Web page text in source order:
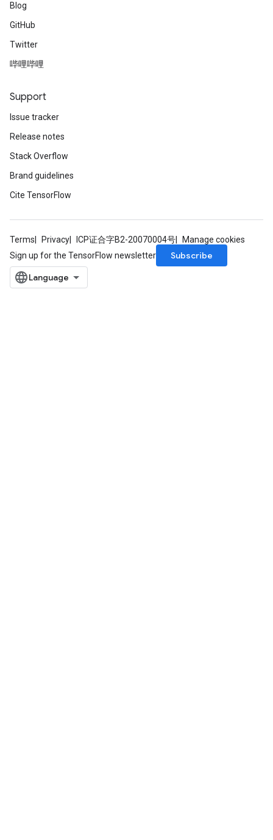
Blog
GitHub
Twitter
哔哩哔哩
Support
Issue tracker
Release notes
Stack Overflow
Brand guidelines
Cite TensorFlow
Terms Privacy ICP证合字B2-20070004号
Manage cookies
Sign up for the TensorFlow newsletter
Subscribe